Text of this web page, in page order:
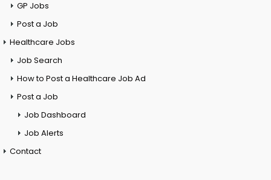
GP Jobs
Post a Job
Healthcare Jobs
Job Search
How to Post a Healthcare Job Ad
Post a Job
Job Dashboard
Job Alerts
Contact